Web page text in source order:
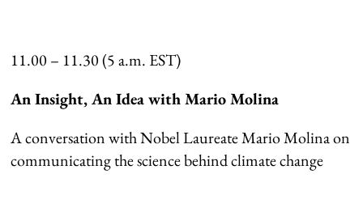
11.00 – 11.30 (5 a.m. EST)
An Insight, An Idea with Mario Molina
A conversation with Nobel Laureate Mario Molina on
communicating the science behind climate change